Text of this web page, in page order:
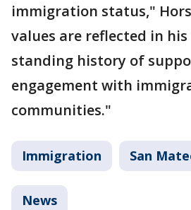
immigration status,"
values are reflected in
standing history of
engagement with
communities."
Immigration San
News